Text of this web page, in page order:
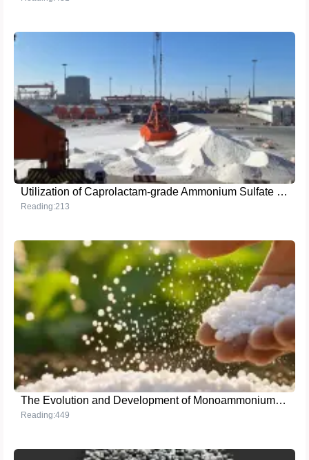
Utilization of Caprolactam-grade Ammonium Sulfate to Enhance Crop Growth: Insights and Experiences
Reading:213
The Evolution and Development of Monoammonium Phosphate
Reading:449